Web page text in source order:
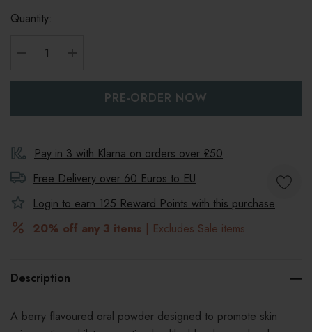
Quantity:
Pay in 3 with Klarna on orders over £50
Free Delivery over 60 Euros to EU
Login to earn 125 Reward Points with this purchase
20% off any 3 items | Excludes Sale items
Description
A berry flavoured oral powder designed to promote skin